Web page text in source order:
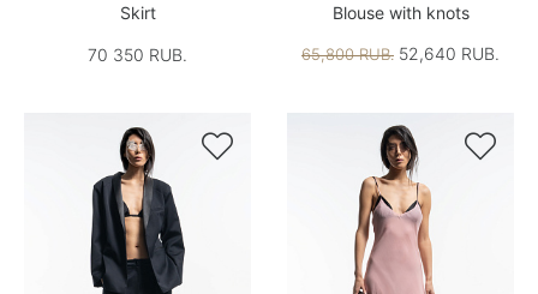
Skirt
70 350 RUB.
Blouse with knots
65,800 RUB. 52,640 RUB.
 